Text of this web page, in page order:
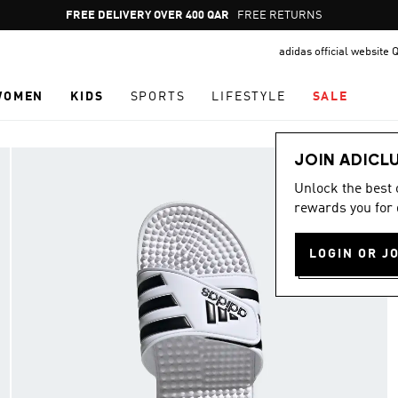
Pause
promotion
FREE RETURNS
adidas official website
KIDS SPORTS LIFESTYLE SALE
JOIN
Unlock the best
rewards you for
LOGIN OR